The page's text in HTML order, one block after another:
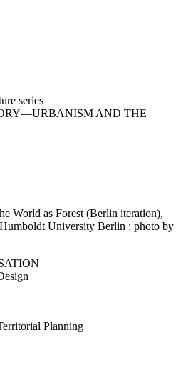
series
AND THE
World as Forest (Berlin iteration),
University Berlin ; photo by
Planning